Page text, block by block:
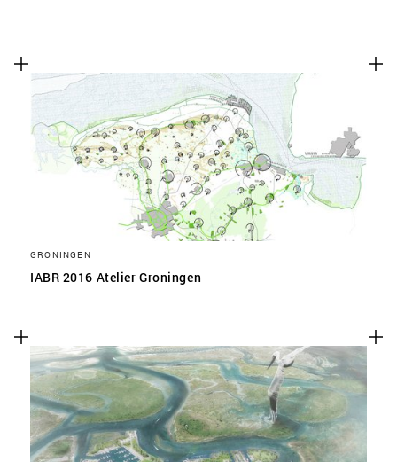
GRONINGEN
IABR 2016 Atelier Groningen